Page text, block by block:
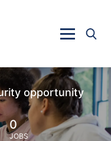
opportunity
0
JOBS